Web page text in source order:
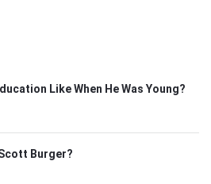
Like When He Was Young?
Burger?